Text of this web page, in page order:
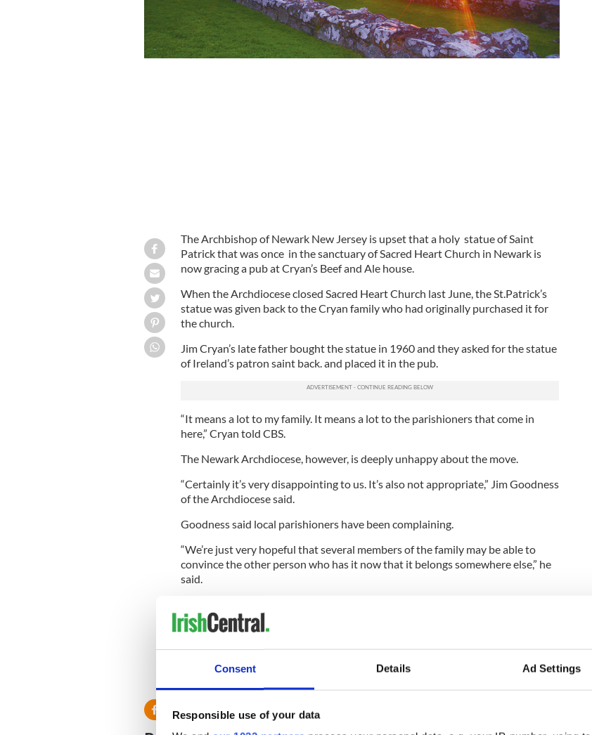
Consent Details Ad Settings
Responsible use of your data
The Archbishop of Newark New Jersey is upset that a holy statue of Saint
Patrick that was once in the sanctuary of Sacred Heart Church in Newark is
now gracing a pub at Cryan’s Beef and Ale house.
When the Archdiocese closed Sacred Heart Church last June, the St.Patrick’s
statue was given back to the Cryan family who had originally purchased it for
the church.
Jim Cryan’s late father bought the statue in 1960 and they asked for the statue
of Ireland’s patron saint back. and placed it in the pub.
“It means a lot to my family. It means a lot to the parishioners that come in
here,” Cryan told CBS.
The Newark Archdiocese, however, is deeply unhappy about the move.
“Certainly it’s very disappointing to us. It’s also not appropriate,” Jim Goodness
of the Archdiocese said.
Goodness said local parishioners have been complaining.
“We’re just very hopeful that several members of the family may be able to
convince the other person who has it now that it belongs somewhere else,” he
said.
Mr Goodness never called me up and just said to me ‘hey Jimmy we would like
the statue somewhere else.’ And it would have been done,” Cryan said.
Patrick’s Day.”